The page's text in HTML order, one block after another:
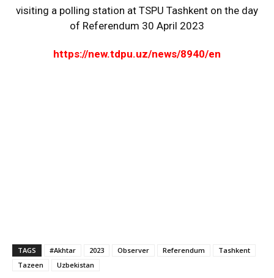
visiting a polling station at TSPU Tashkent on the day
of Referendum 30 April 2023
https://new.tdpu.uz/news/8940/en
TAGS #Akhtar 2023 Observer Referendum
Tashkent
Tazeen
Uzbekistan